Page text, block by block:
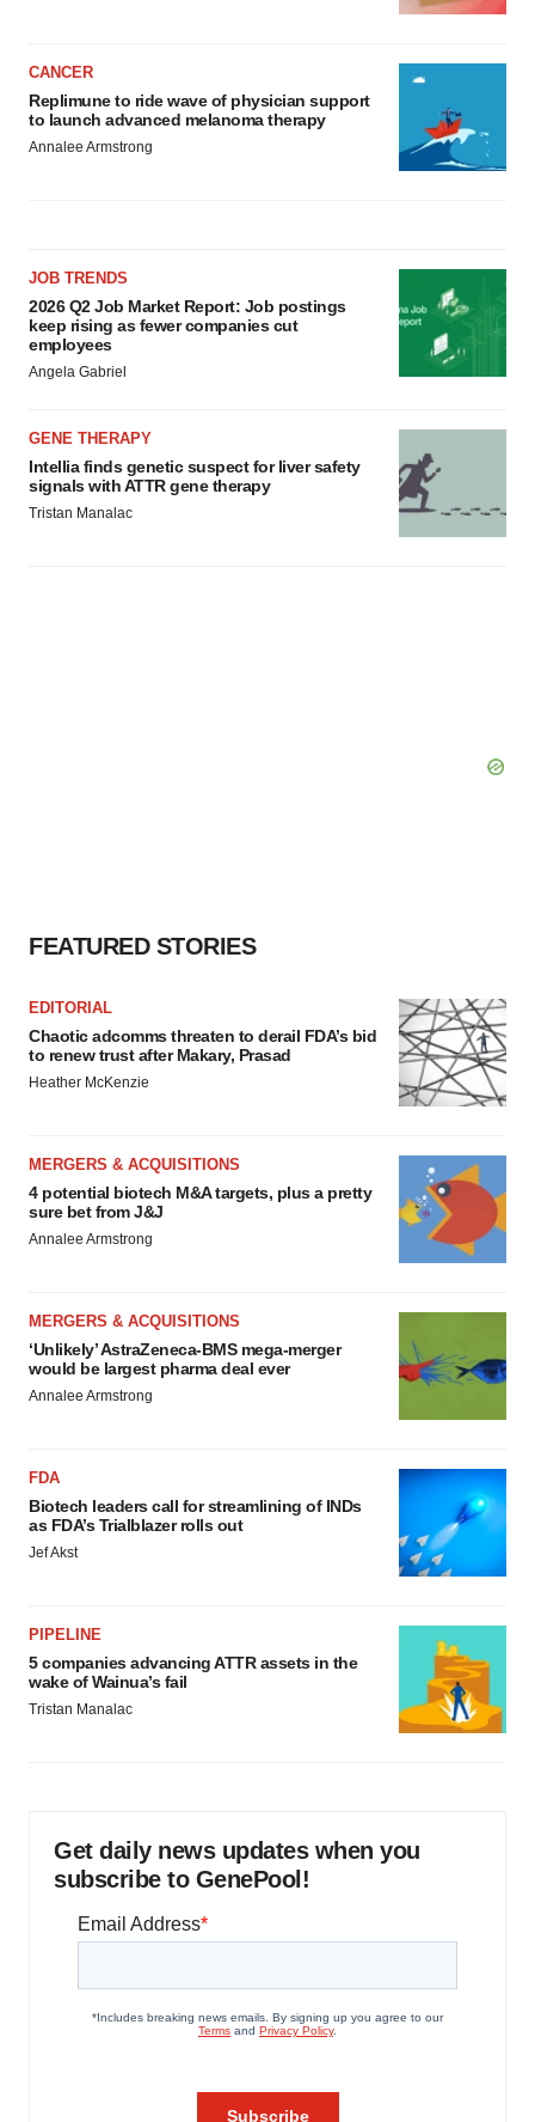
CANCER
Replimune to ride wave of physician support
to launch advanced melanoma therapy
Annalee Armstrong
JOB TRENDS
2026 Q2 Job Market Report: Job postings
keep rising as fewer companies cut
employees
Angela Gabriel
GENE THERAPY
Intellia finds genetic suspect for liver safety
signals with ATTR gene therapy
Tristan Manalac
FEATURED STORIES
EDITORIAL
Chaotic adcomms threaten to derail FDA’s bid
to renew trust after Makary, Prasad
Heather McKenzie
MERGERS & ACQUISITIONS
4 potential biotech M&A targets, plus a pretty
sure bet from J&J
Annalee Armstrong
MERGERS & ACQUISITIONS
‘Unlikely’ AstraZeneca-BMS mega-merger
would be largest pharma deal ever
Annalee Armstrong
FDA
Biotech leaders call for streamlining of INDs
as FDA’s Trialblazer rolls out
Jef Akst
PIPELINE
5 companies advancing ATTR assets in the
wake of Wainua’s fail
Tristan Manalac
Get daily news updates when you
subscribe to GenePool!